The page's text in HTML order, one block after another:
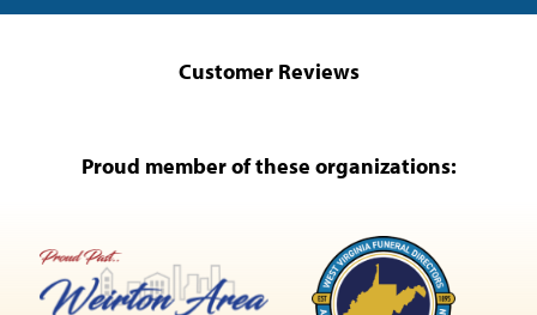
Customer Reviews
Proud member of these organizations: